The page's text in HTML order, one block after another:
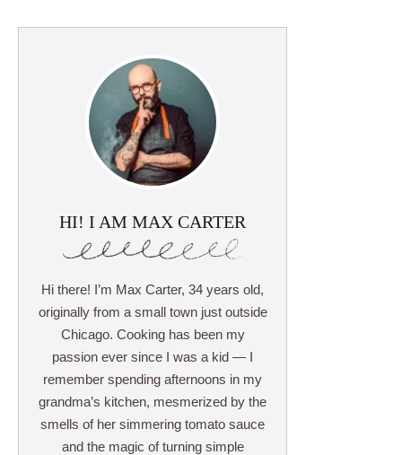
HI! I AM MAX CARTER
Hi there! I’m Max Carter, 34 years old,
originally from a small town just outside
Chicago. Cooking has been my
passion ever since I was a kid — I
remember spending afternoons in my
grandma’s kitchen, mesmerized by the
smells of her simmering tomato sauce
and the magic of turning simple